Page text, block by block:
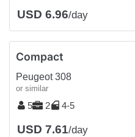
USD 6.96/day
Compact
Peugeot 308
or similar
5 2 4-5
USD 7.61/day